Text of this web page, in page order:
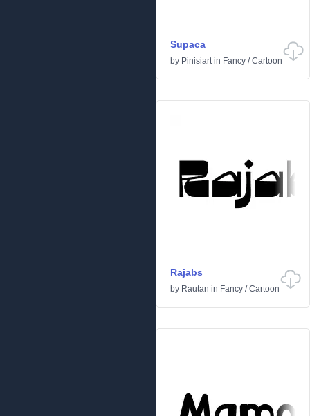
Supaca
by Pinisiartin Fancy /Cartoon
Rajabs
by Rautan in Fancy /Cartoon